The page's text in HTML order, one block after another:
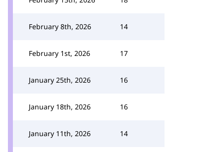
February 8th, 2026 14
February 1st, 2026 17
January 25th, 2026 16
January 18th, 2026 16
January 11th, 2026 14